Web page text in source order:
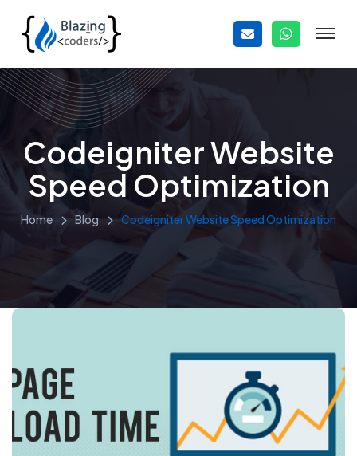
Codeigniter Website
Speed Optimization
Home Blog Codeigniter Website Speed Optimization